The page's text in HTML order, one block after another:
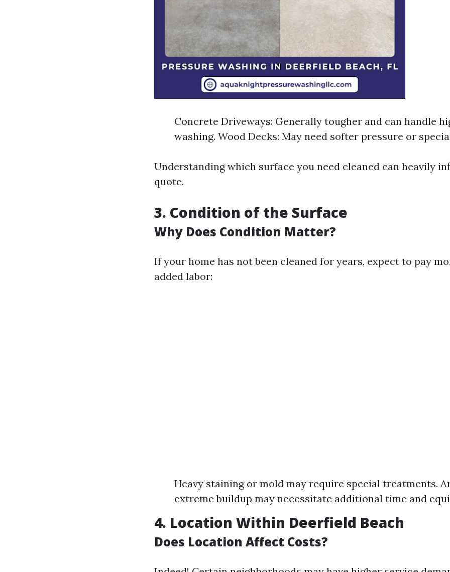
Concrete Driveways: Generally tougher and can handle
washing. Wood Decks: May need softer pressure or
Understanding which surface you need cleaned can heavily
quote.
3. Condition of the Surface
Why Does Condition Matter?
If your home has not been cleaned for years, expect to pay
added labor:
Heavy staining or mold may require special treatments.
extreme buildup may necessitate additional time and
4. Location Within Deerfield Beach
Does Location Affect Costs?